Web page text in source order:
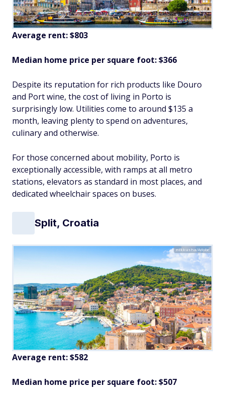
Average rent: $803
Median home price per square foot: $366
Despite its reputation for rich products like Douro
and Port wine, the cost of living in Porto is
surprisingly low. Utilities come to around $135 a
month, leaving plenty to spend on adventures,
culinary and otherwise.
For those concerned about mobility, Porto is
exceptionally accessible, with ramps at all metro
stations, elevators as standard in most places, and
dedicated wheelchair spaces on buses.
Split, Croatia
nikkusha/Adobe
Average rent: $582
Median home price per square foot: $507